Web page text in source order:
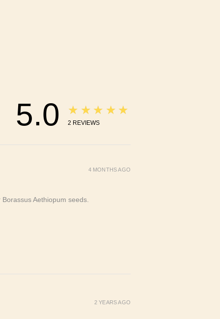
5.0 ★★★★★
2 REVIEWS
Aethiopum seeds.
4 MONTHS AGO
2 YEARS AGO